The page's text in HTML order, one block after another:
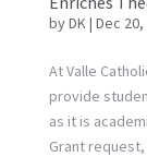
byDK| Dec 20,
At Valle
provide
as it is
Grant